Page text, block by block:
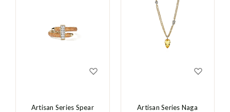
Artisan Series Spear
Artisan Series Naga